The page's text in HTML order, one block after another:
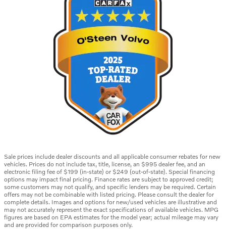
Sale prices include dealer discounts and all applicable consumer rebates for new
vehicles. Prices do not include tax, title, license, an $995 dealer fee, and an
electronic filing fee of $199 (in-state) or $249 (out-of-state). Special financing
options may impact final pricing. Finance rates are subject to approved credit;
some customers may not qualify, and specific lenders may be required. Certain
offers may not be combinable with listed pricing. Please consult the dealer for
complete details. Images and options for new/used vehicles are illustrative and
may not accurately represent the exact specifications of available vehicles. MPG
figures are based on EPA estimates for the model year; actual mileage may vary
and are provided for comparison purposes only.